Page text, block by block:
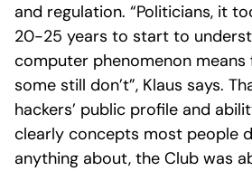
and regulation. “Politicians, it
20-25 years to start to
computer phenomenon means
some still don’t”, Klaus says.
hackers’ public profile and
clearly concepts most people
anything about, the Club was